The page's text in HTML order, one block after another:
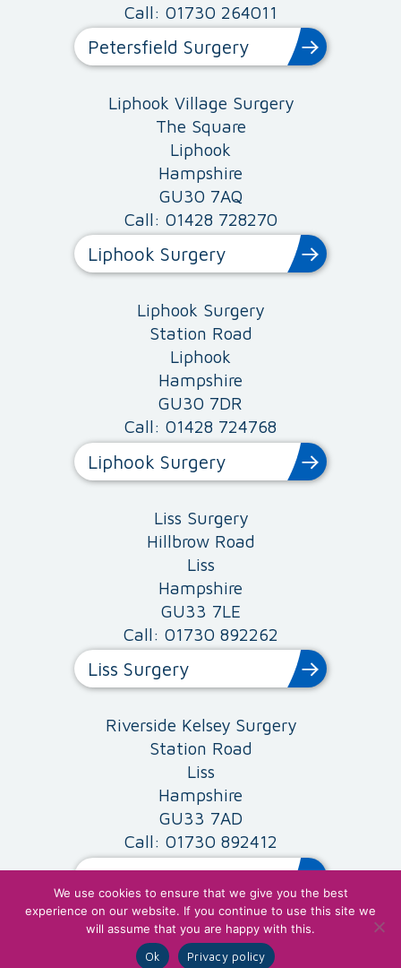
Call: 01730 264011
Petersfield Surgery
Liphook Village Surgery
The Square
Liphook
Hampshire
GU30 7AQ
Call: 01428 728270
Liphook Surgery
Liphook Surgery
Station Road
Liphook
Hampshire
GU30 7DR
Call: 01428 724768
Liphook Surgery
Liss Surgery
Hillbrow Road
Liss
Hampshire
GU33 7LE
Call: 01730 892262
Liss Surgery
Riverside Kelsey Surgery
Station Road
Liss
Hampshire
GU33 7AD
Call: 01730 892412
Riverside Surgery
SMG Fair Processing Policy
Children's Privacy| Privacy Policy & Cookies
We use cookies to ensure that we give you the best
experience on our website. If you continue to use this site we
will assume that you are happy with this.
Ok
Privacy policy